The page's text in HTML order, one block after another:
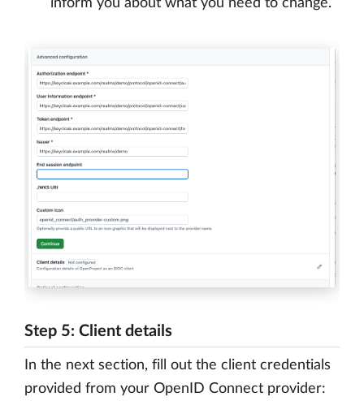
inform you about what you need to change.
Step 5: Client details
In the next section, fill out the client credentials
provided from your OpenID Connect provider: